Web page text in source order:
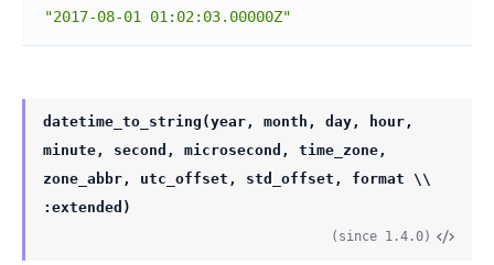
"2017-08-01 01:02:03.00000Z"
datetime_to_string(year, month, day, hour,
minute, second, microsecond, time_zone,
zone_abbr, utc_offset, std_offset, format \\
:extended)
(since 1.4.0)